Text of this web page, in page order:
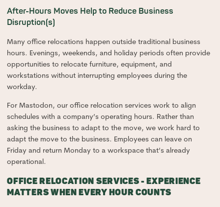
After-Hours Moves Help to Reduce Business
Disruption(s)
Many office relocations happen outside traditional business
hours. Evenings, weekends, and holiday periods often provide
opportunities to relocate furniture, equipment, and
workstations without interrupting employees during the
workday.
For Mastodon, our office relocation services work to align
schedules with a company’s operating hours. Rather than
asking the business to adapt to the move, we work hard to
adapt the move to the business. Employees can leave on
Friday and return Monday to a workspace that’s already
operational.
OFFICE RELOCATION SERVICES - EXPERIENCE
MATTERS WHEN EVERY HOUR COUNTS